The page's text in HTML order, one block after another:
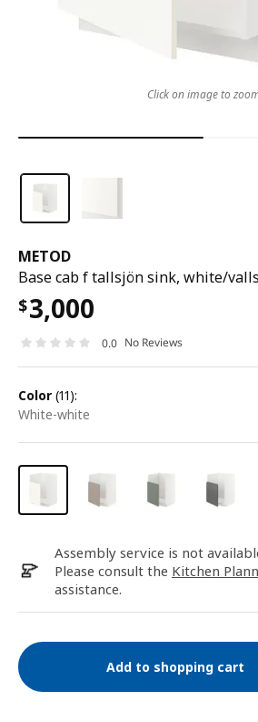
METOD
$3,000
0.0 No Reviews
color (11):
white-white
Assembly service is not
Please consult the Kitchen
assistance.
Add to shopping cart
Click on image to